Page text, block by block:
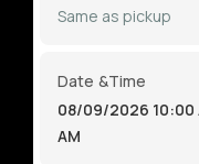
Date &Time
08/09/2026 10:00
AM